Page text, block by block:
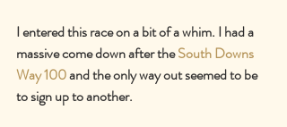
I entered this race on a bit of a whim. I had a
massive come down after the South Downs
Way 100 and the only way out seemed to be
to sign up to another.